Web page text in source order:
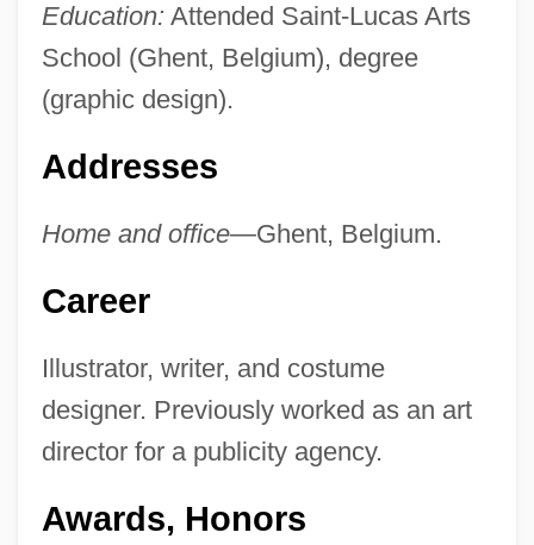
Education: Attended Saint-Lucas Arts
School (Ghent, Belgium), degree
(graphic design).
Addresses
Home and office—Ghent, Belgium.
Career
Illustrator, writer, and costume
designer. Previously worked as an art
director for a publicity agency.
Awards, Honors